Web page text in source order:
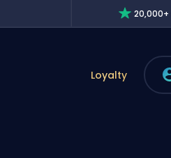
20,000+
Loyalty